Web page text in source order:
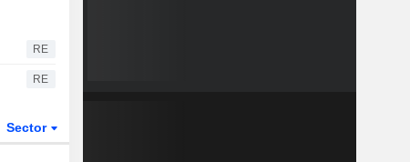
RE
RE
Sector